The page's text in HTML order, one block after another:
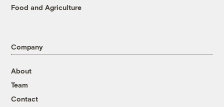
Food and Agriculture
Company
About
Team
Contact